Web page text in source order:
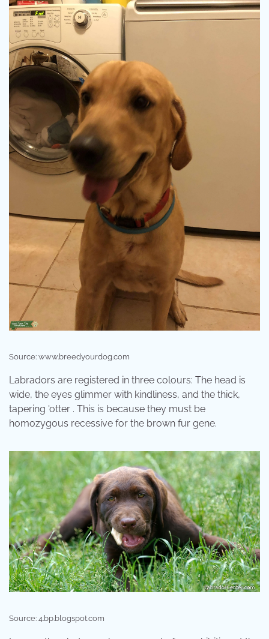
Source: www.breedyourdog.com
Labradors are registered in three colours: The head is
wide, the eyes glimmer with kindliness, and the thick,
tapering 'otter . This is because they must be
homozygous recessive for the brown fur gene.
Source: 4.bp.blogspot.com